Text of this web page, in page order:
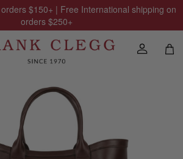
$150+ | Free International shipping on
orders $250+